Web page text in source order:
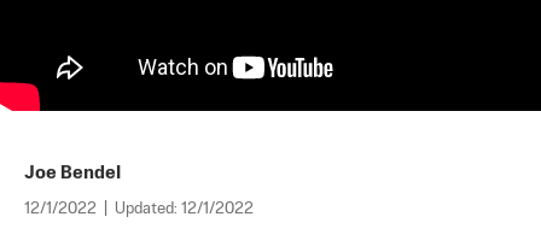
Joe Bendel
12/1/2022 Updated: 12/1/2022